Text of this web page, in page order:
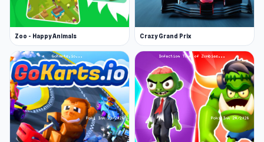
Zoo - Happy Animals Crazy Grand Prix